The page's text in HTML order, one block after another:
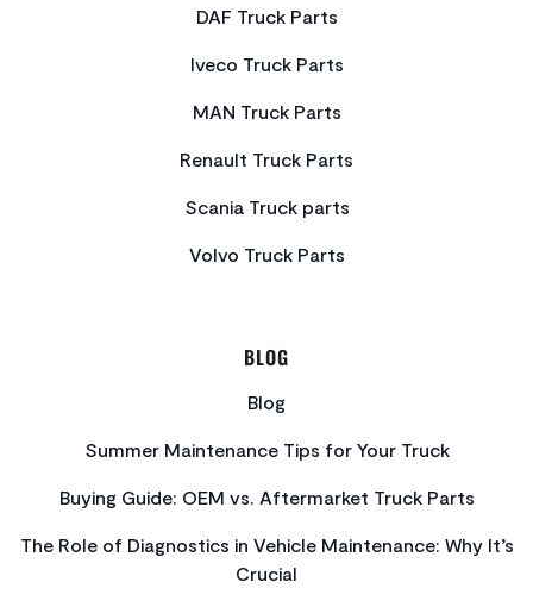
DAF Truck Parts
Iveco Truck Parts
MAN Truck Parts
Renault Truck Parts
Scania Truck parts
Volvo Truck Parts
BLOG
Blog
Summer Maintenance Tips for Your Truck
Buying Guide: OEM vs. Aftermarket Truck Parts
The Role of Diagnostics in Vehicle Maintenance: Why It’s
Crucial